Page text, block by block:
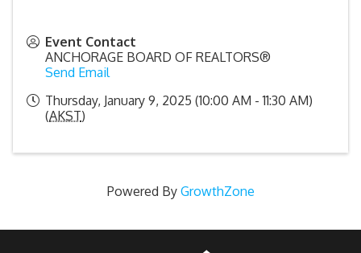
Event Contact
ANCHORAGE BOARD OF REALTORS®
Send Email
Thursday, January 9, 2025 (10:00 AM - 11:30 AM)
(AKST)
Powered By GrowthZone